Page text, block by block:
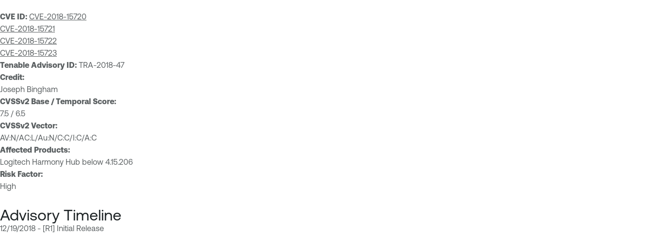
CVE ID: CVE-2018-15720
CVE-2018-15721
CVE-2018-15722
CVE-2018-15723
Tenable Advisory ID: TRA-2018-47
Credit:
Joseph Bingham
CVSSv2 Base / Temporal Score:
7.5 / 6.5
CVSSv2 Vector:
AV:N/AC:L/Au:N/C:C/I:C/A:C
Affected Products:
Logitech Harmony Hub below 4.15.206
Risk Factor:
High
Advisory Timeline
12/19/2018 - [R1] Initial Release